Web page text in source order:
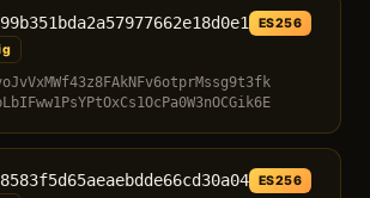
ES256
ES256